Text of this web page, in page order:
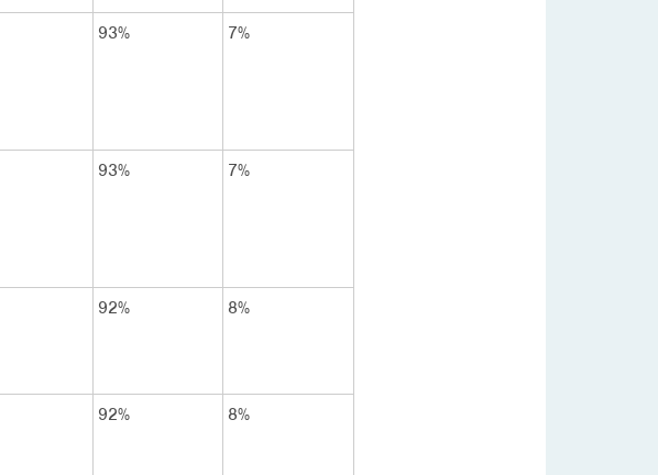
93% 7%
93% 7%
92% 8%
92% 8%